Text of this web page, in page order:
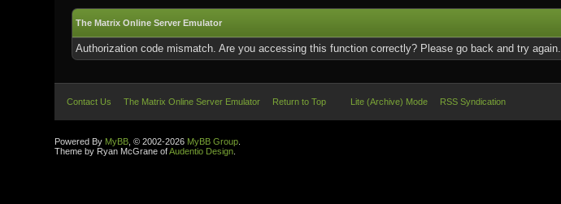
The Matrix Online Server Emulator
Authorization code mismatch. Are you accessing this function correctly? Please go back and try again.
Contact Us The Matrix Online Server Emulator Return to Top Lite (Archive) Mode RSS Syndication
Powered By MyBB , © 2002-2026 MyBB Group
Theme by Ryan McGrane ofAudentio Design